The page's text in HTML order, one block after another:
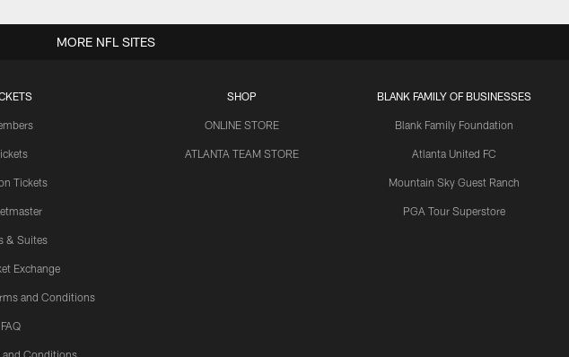
Tickets
& Suites
Exchange
and Conditions
FAQ
and Conditions
SHOP
ONLINE STORE
ATLANTA TEAM STORE
BLANK FAMILY OF BUSINESSES
Blank Family Foundation
Atlanta United FC
Mountain Sky Guest Ranch
PGA Tour Superstore
MORE NFL SITES